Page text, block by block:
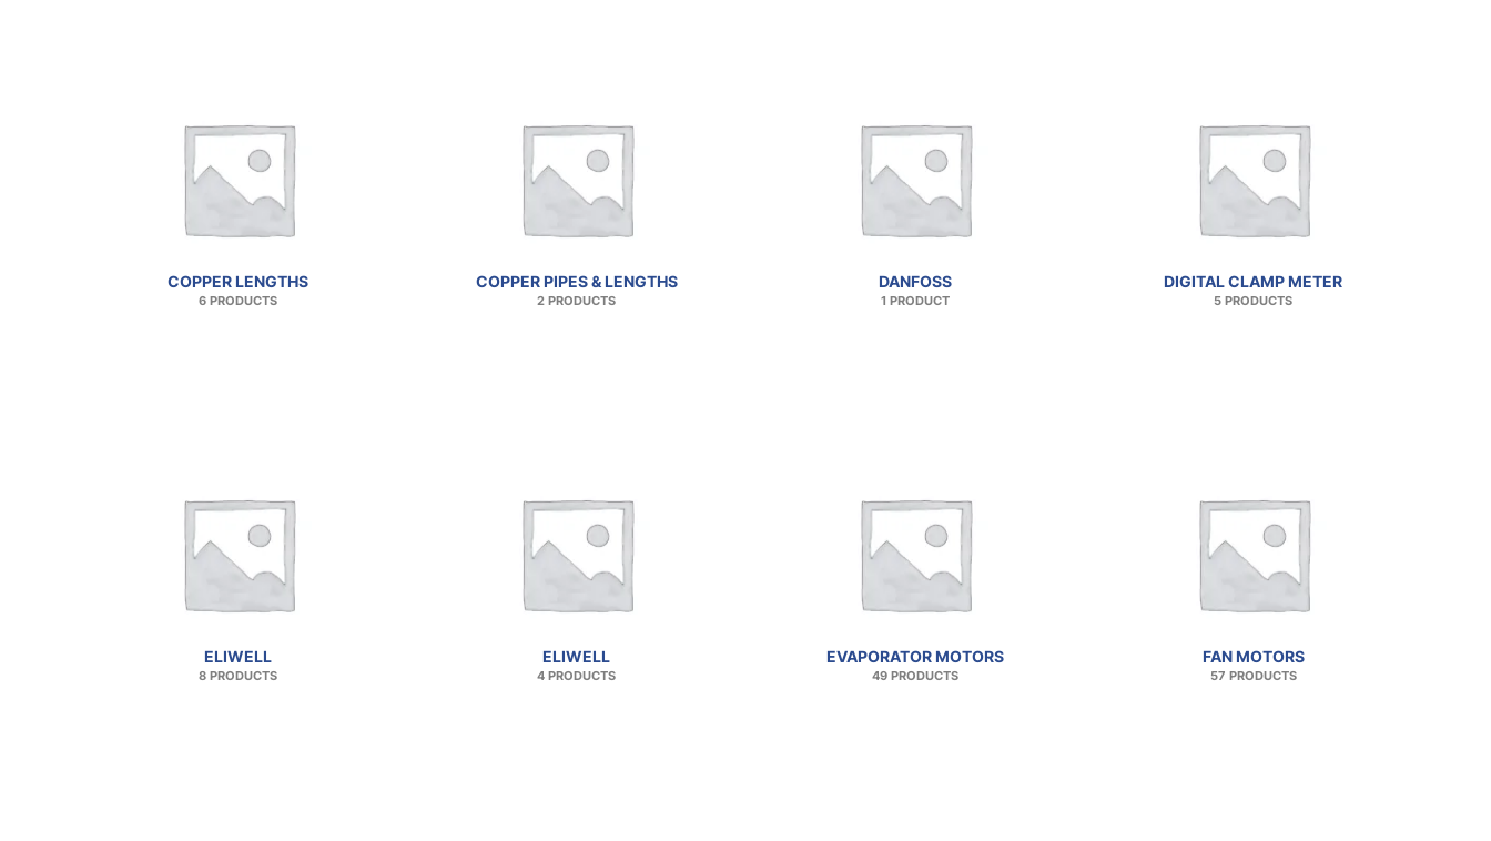
COPPER LENGTHS
6 PRODUCTS
COPPER PIPES & LENGTHS
2 PRODUCTS
DANFOSS
1 PRODUCT
DIGITAL CLAMP METER
5 PRODUCTS
ELIWELL
8 PRODUCTS
ELIWELL
4 PRODUCTS
EVAPORATOR MOTORS
49 PRODUCTS
FAN MOTORS
57 PRODUCTS